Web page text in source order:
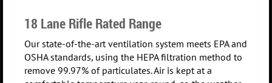
18 Lane Rifle Rated Range
Our state-of-the-art ventilation system meets EPA and
OSHA standards, using the HEPA filtration method to
remove 99.97% of particulates. Air is kept at a